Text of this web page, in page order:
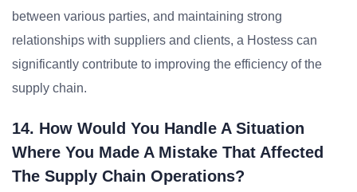
between various parties, and maintaining strong
relationships with suppliers and clients, a Hostess can
significantly contribute to improving the efficiency of the
supply chain.
14. How Would You Handle A Situation
Where You Made A Mistake That Affected
The Supply Chain Operations?